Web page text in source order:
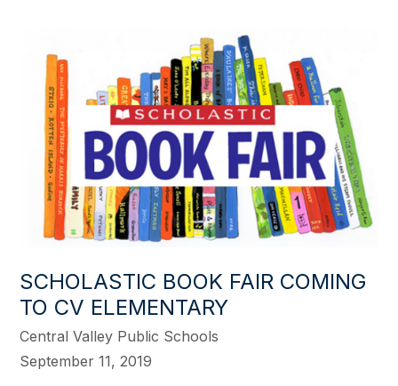
SCHOLASTIC BOOK FAIR COMING
TO CV ELEMENTARY
Central Valley Public Schools
September 11, 2019